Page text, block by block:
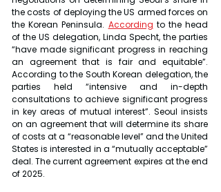
the costs of deploying the US armed forces on
the Korean Peninsula. According to the head
of the US delegation, Linda Specht, the parties
“have made significant progress in reaching
an agreement that is fair and equitable”.
According to the South Korean delegation, the
parties held “intensive and in-depth
consultations to achieve significant progress
in key areas of mutual interest”. Seoul insists
on an agreement that will determine its share
of costs at a “reasonable level” and the United
States is interested in a “mutually acceptable”
deal. The current agreement expires at the end
of 2025.